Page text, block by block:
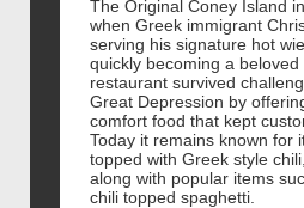
The Original Coney Island
when Greek immigrant
serving his signature hot
quickly becoming a
restaurant survived
Great Depression by
comfort food that kept
Today it remains known for
topped with Greek style
along with popular items
chili topped spaghetti.